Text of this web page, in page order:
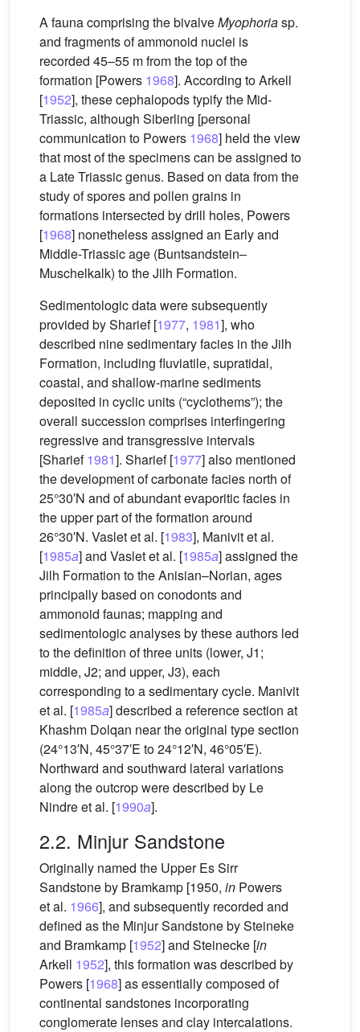
A fauna comprising the bivalveMyophoriasp.
and fragments of ammonoid nuclei is
recorded 45–55 m from the top of the
formation [Powers 1968]. According to Arkell
[1952], these cephalopods typify the Mid-
Triassic, although Siberling [personal
communication to Powers 1968] held the view
that most of the specimens can be assigned to
a Late Triassic genus. Based on data from the
study of spores and pollen grains in
formations intersected by drill holes, Powers
[1968] nonetheless assigned an Early and
Middle-Triassic age (Buntsandstein–
Muschelkalk) to the Jilh Formation.
Sedimentologic data were subsequently
provided by Sharief [1977, 1981], who
described nine sedimentary facies in the Jilh
Formation, including fluviatile, supratidal,
coastal, and shallow-marine sediments
deposited in cyclic units (“cyclothems”); the
overall succession comprises interfingering
regressive and transgressive intervals
[Sharief1981]. Sharief [1977] also mentioned
the development of carbonate facies north of
25°30′N and of abundant evaporitic facies in
the upper part of the formation around
26°30′N. Vaslet et al. [1983], Manivit et al.
[1985a] and Vaslet et al. [1985a] assigned the
Jilh Formation to the Anisian–Norian, ages
principally based on conodonts and
ammonoid faunas; mapping and
sedimentologic analyses by these authors led
to the definition of three units (lower, J1;
middle, J2; and upper, J3), each
corresponding to a sedimentary cycle. Manivit
et al. [1985a] described a reference section at
Khashm Dolqan near the original type section
(24°13′N, 45°37′E to 24°12′N, 46°05′E).
Northward and southward lateral variations
along the outcrop were described by Le
Nindre et al. [1990a].
2.2. Minjur Sandstone
Originally named the Upper Es Sirr
Sandstone by Bramkamp [1950, in Powers
et al. 1966], and subsequently recorded and
defined as the Minjur Sandstone by Steineke
and Bramkamp [1952] and Steinecke [in
Arkell 1952], this formation was described by
Powers [1968] as essentially composed of
continental sandstones incorporating
conglomerate lenses and clay intercalations.